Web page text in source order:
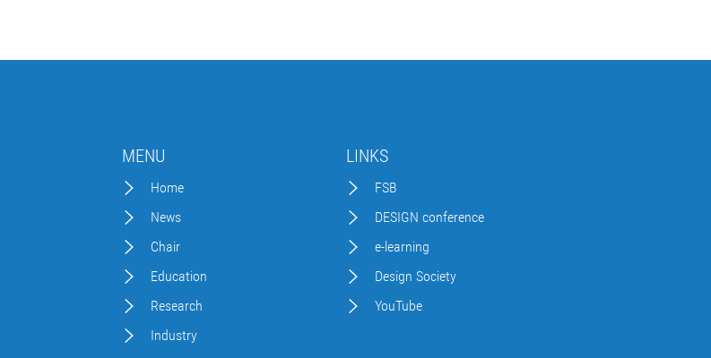
MENU
Home
News
Chair
Education
Research
Industry
LINKS
FSB
DESIGN conference
e-learning
Design Society
YouTube